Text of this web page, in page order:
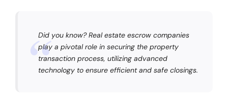
Did you know? Real estate escrow companies
play a pivotal role in securing the property
transaction process, utilizing advanced
technology to ensure efficient and safe closings.